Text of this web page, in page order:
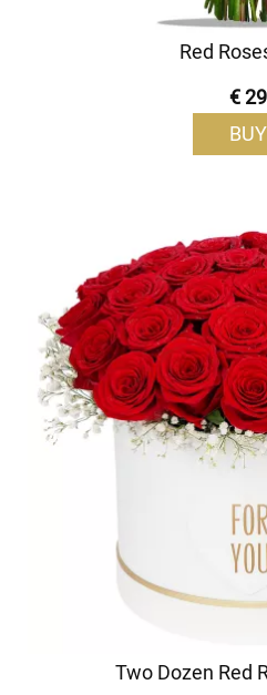
Red
€ 29
BUY
Two Dozen Red